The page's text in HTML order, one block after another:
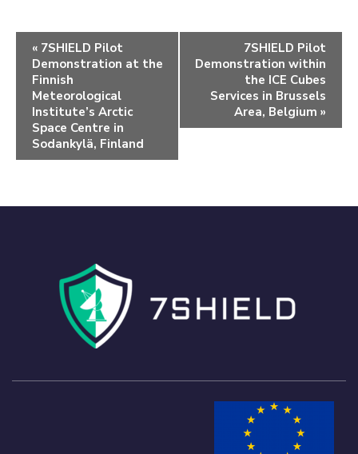
« 7SHIELD Pilot
Demonstration at the
Finnish
Meteorological
Institute’s Arctic
Space Centre in
Sodankylä, Finland
7SHIELD Pilot
Demonstration within
the ICE Cubes
Services in Brussels
Area, Belgium »